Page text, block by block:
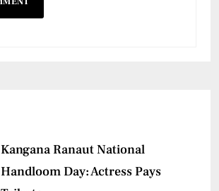
Kangana Ranaut National
Handloom Day: Actress Pays